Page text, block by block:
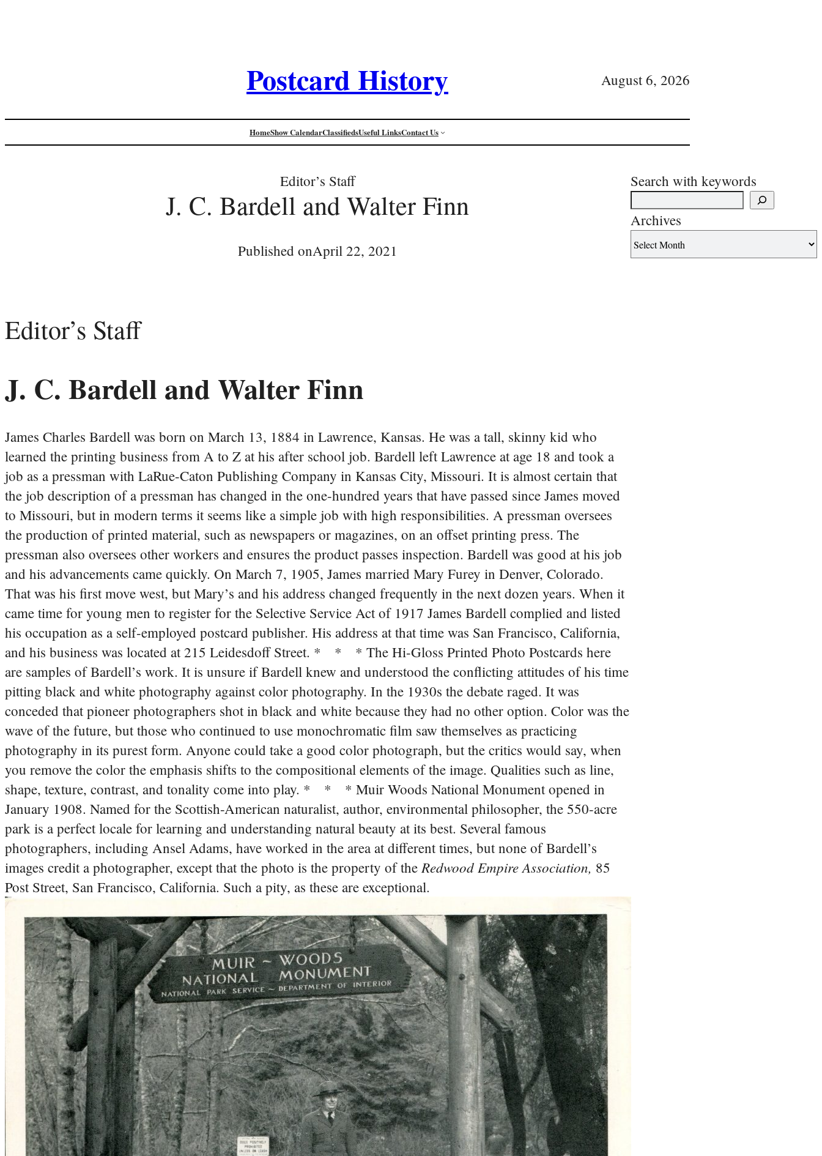
Postcard History August 6, 2026
HomeShow CalendarClassifiedsUseful LinksContact Us
Editor’s Staff
J. C. Bardell and Walter Finn
Published onApril 22, 2021
Editor’s Staff
J. C. Bardell and Walter Finn
James Charles Bardell was born on March 13, 1884 in Lawrence, Kansas. He was a tall, skinny kid who
learned the printing business from A to Z at his after school job. Bardell left Lawrence at age 18 and took a
job as a pressman with LaRue-Caton Publishing Company in Kansas City, Missouri. It is almost certain that
the job description of a pressman has changed in the one-hundred years that have passed since James moved
to Missouri, but in modern terms it seems like a simple job with high responsibilities. A pressman oversees
the production of printed material, such as newspapers or magazines, on an offset printing press. The
pressman also oversees other workers and ensures the product passes inspection. Bardell was good at his job
and his advancements came quickly. On March 7, 1905, James married Mary Furey in Denver, Colorado.
That was his first move west, but Mary’s and his address changed frequently in the next dozen years. When it
came time for young men to register for the Selective Service Act of 1917 James Bardell complied and listed
his occupation as a self-employed postcard publisher. His address at that time was San Francisco, California,
and his business was located at 215 Leidesdoff Street. * * * The Hi-Gloss Printed Photo Postcards here
are samples of Bardell’s work. It is unsure if Bardell knew and understood the conflicting attitudes of his time
pitting black and white photography against color photography. In the 1930s the debate raged. It was
conceded that pioneer photographers shot in black and white because they had no other option. Color was the
wave of the future, but those who continued to use monochromatic film saw themselves as practicing
photography in its purest form. Anyone could take a good color photograph, but the critics would say, when
you remove the color the emphasis shifts to the compositional elements of the image. Qualities such as line,
shape, texture, contrast, and tonality come into play. * * * Muir Woods National Monument opened in
January 1908. Named for the Scottish-American naturalist, author, environmental philosopher, the 550-acre
park is a perfect locale for learning and understanding natural beauty at its best. Several famous
photographers, including Ansel Adams, have worked in the area at different times, but none of Bardell’s
images credit a photographer, except that the photo is the property of theRedwood Empire Association, 85
Post Street, San Francisco, California. Such a pity, as these are exceptional.
Search with keywords
Archives